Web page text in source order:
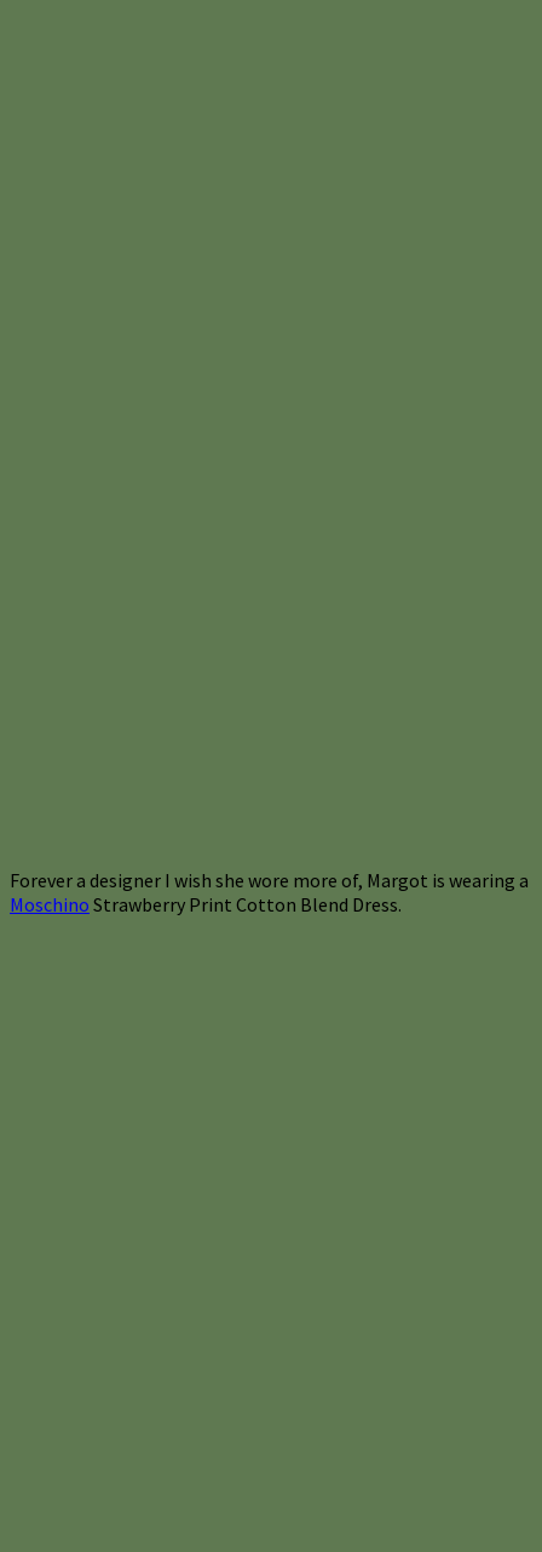
Forever a designer I wish she wore more of, Margot is wearing a
Moschino Strawberry Print Cotton Blend Dress.